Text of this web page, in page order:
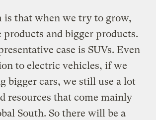
is that when we try to grow,
products and bigger products.
case is SUVs. Even
to electric vehicles, if we
bigger cars, we still use a lot
resources that come mainly
South. So there will be a